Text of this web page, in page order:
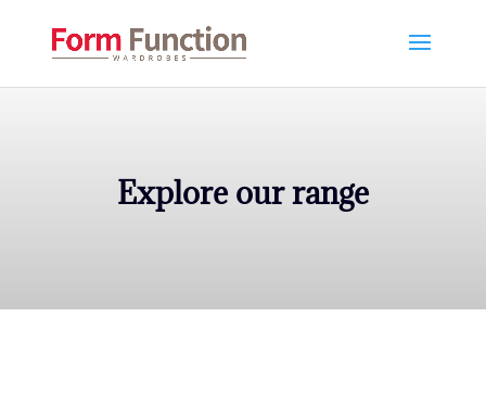
Explore our range